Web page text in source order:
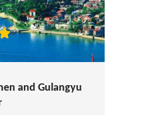
and Gulangyu